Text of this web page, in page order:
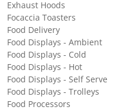
Exhaust Hoods
Focaccia Toasters
Food Delivery
Food Displays - Ambient
Food Displays - Cold
Food Displays - Hot
Food Displays - Self Serve
Food Displays - Trolleys
Food Processors